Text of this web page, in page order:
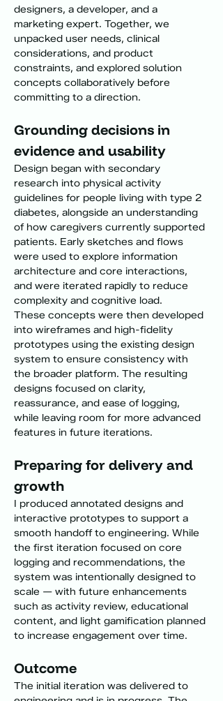
designers, a developer, and a
marketing expert. Together, we
unpacked user needs, clinical
considerations, and product
constraints, and explored solution
concepts collaboratively before
committing to a direction.
Grounding decisions in
evidence and usability
Design began with secondary
research into physical activity
guidelines for people living with type 2
diabetes, alongside an understanding
of how caregivers currently supported
patients. Early sketches and flows
were used to explore information
architecture and core interactions,
and were iterated rapidly to reduce
complexity and cognitive load.
These concepts were then developed
into wireframes and high-fidelity
prototypes using the existing design
system to ensure consistency with
the broader platform. The resulting
designs focused on clarity,
reassurance, and ease of logging,
while leaving room for more advanced
features in future iterations.
Preparing for delivery and
growth
I produced annotated designs and
interactive prototypes to support a
smooth handoff to engineering. While
the first iteration focused on core
logging and recommendations, the
system was intentionally designed to
scale — with future enhancements
such as activity review, educational
content, and light gamification planned
to increase engagement over time.
Outcome
The initial iteration was delivered to